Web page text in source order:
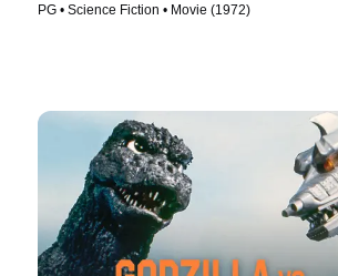
PG • Science Fiction • Movie (1972)